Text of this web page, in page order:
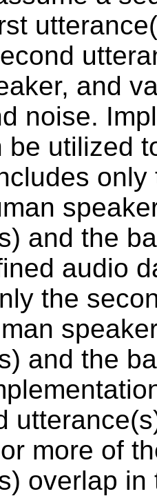
and
noise.
be utilized
and the
audio
the
and the
more of
overlap